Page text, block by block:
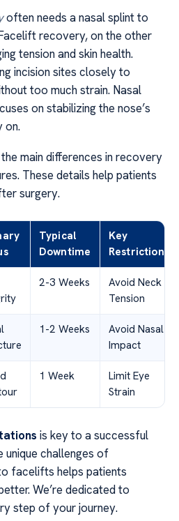
often needs a nasal splint to
recovery, on the other
tension and skin health.
incision sites closely to
too much strain. Nasal
on stabilizing the nose’s
on.
main differences in recovery
These details help patients
surgery.
Typical
Downtime
Key
Restriction
2-3 Weeks
Avoid Neck
Tension
1-2 Weeks
Avoid Nasal
Impact
1 Week
Limit Eye
Strain
is key to a successful
unique challenges of
facelifts helps patients
We’re dedicated to
step of your journey.